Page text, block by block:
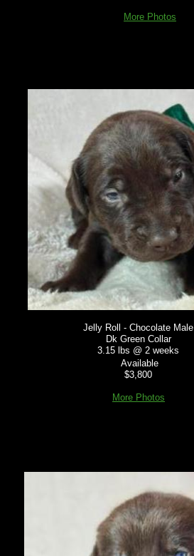
More Photos
Jelly Roll - Chocolate Male
Dk Green Collar
3.15 lbs @ 2 weeks
Available
$3,800
More Photos